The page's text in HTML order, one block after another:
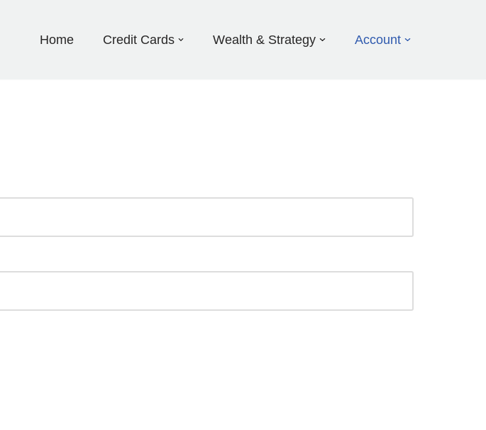
Home Credit Cards Wealth & Strategy Account